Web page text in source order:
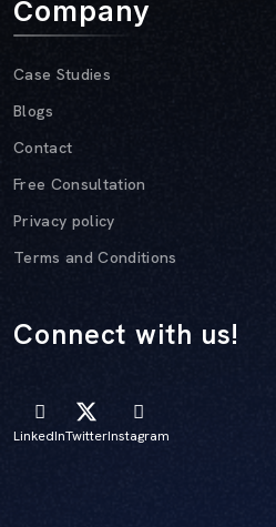
Company
Case Studies
Blogs
Contact
Free Consultation
Privacy policy
Terms and Conditions
Connect with us!
LinkedInTwitterInstagram